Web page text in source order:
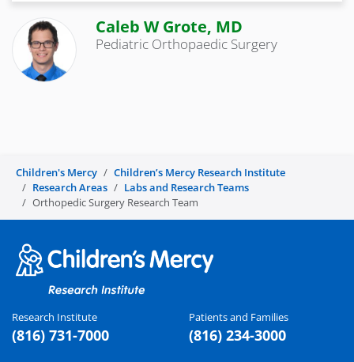
Caleb W Grote, MD
Pediatric Orthopaedic Surgery
Children's Mercy
Children’s Mercy Research Institute
Research Areas
Labs and Research Teams
Orthopedic Surgery Research Team
Research Institute
(816) 731-7000
Patients and Families
(816) 234-3000